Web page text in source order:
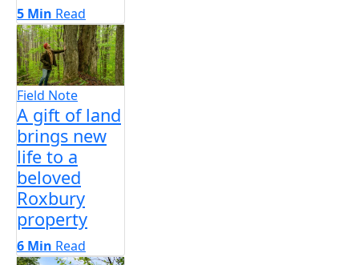
5 Min Read
Field Note
A gift of land
brings new
life to a
beloved
Roxbury
property
6 Min Read